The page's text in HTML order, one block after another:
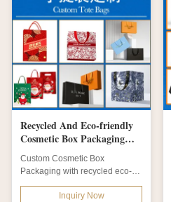
Recycled And Eco-friendly
Cosmetic Box Packaging
with Customizable Size,
Shape, Color, And Design
and Matt Lamination, Hot
Stamping, Embossing
Custom Cosmetic Box
Packaging with recycled eco-
lamination, hot...Inquiry Now